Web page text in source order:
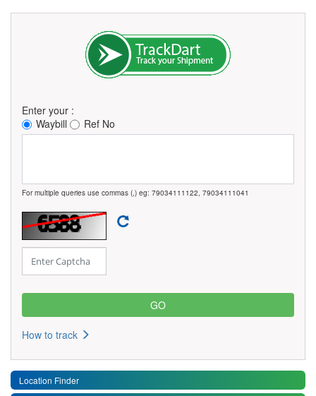
Enter your :
Waybill
Ref No
For multiple queries use commas (,) eg: 79034111122, 79034111041
How to track
Location Finder